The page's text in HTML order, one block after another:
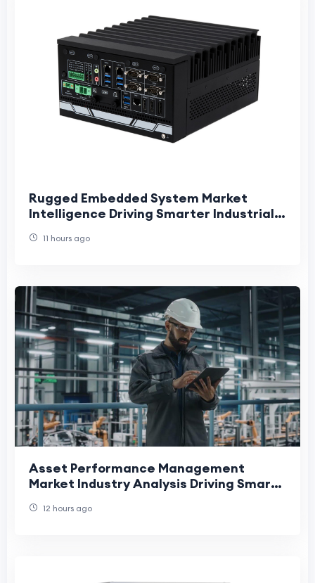
Rugged Embedded System Market
Intelligence Driving Smarter Industrial
Growth
11 hours ago
Asset Performance Management
Market Industry Analysis Driving Smart
Efficiency
12 hours ago